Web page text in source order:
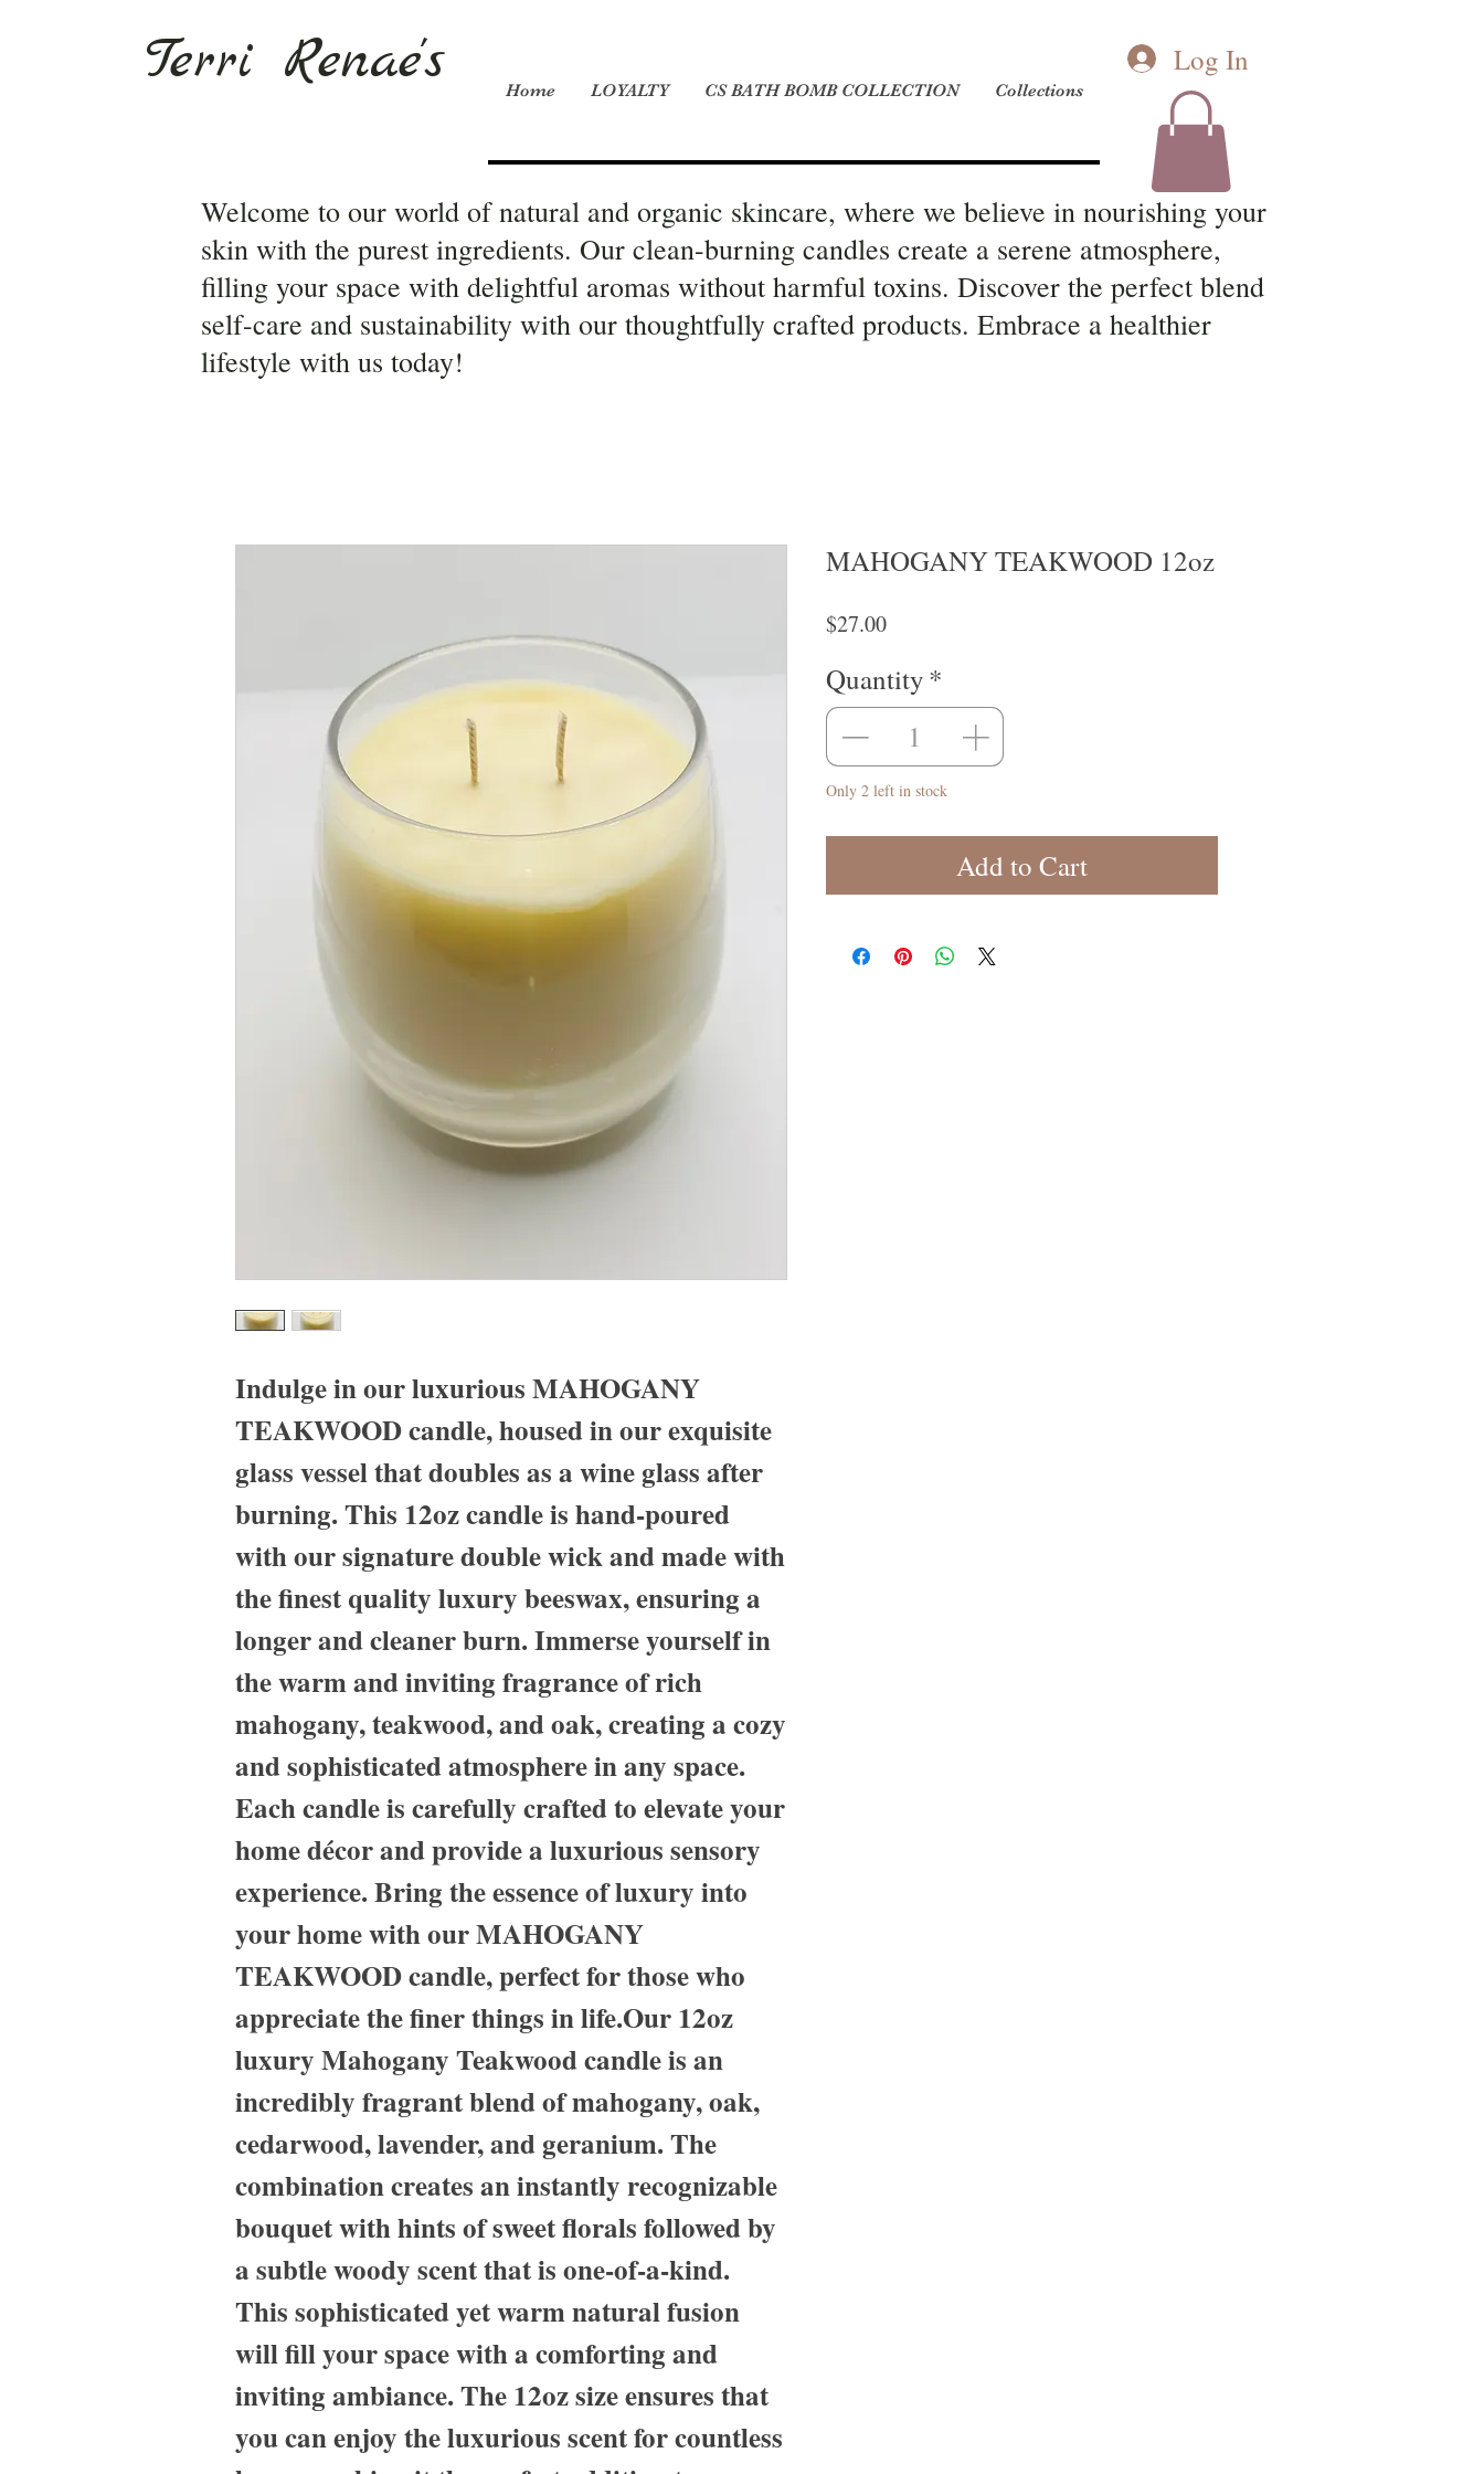
Home LOYALTY CS BATH BOMB COLLECTION Collections
Terri Renae's Log In
Welcome to our world of natural and organic skincare, where we believe in nourishing your
skin with the purest ingredients. Our clean-burning candles create a serene atmosphere,
filling your space with delightful aromas without harmful toxins. Discover the perfect blend
self-care and sustainability with our thoughtfully crafted products. Embrace a healthier
lifestyle with us today!
Indulge in our luxurious MAHOGANY
TEAKWOOD candle, housed in our exquisite
glass vessel that doubles as a wine glass after
burning. This 12oz candle is hand-poured
with our signature double wick and made with
the finest quality luxury beeswax, ensuring a
longer and cleaner burn. Immerse yourself in
the warm and inviting fragrance of rich
mahogany, teakwood, and oak, creating a cozy
and sophisticated atmosphere in any space.
Each candle is carefully crafted to elevate your
home décor and provide a luxurious sensory
experience. Bring the essence of luxury into
your home with our MAHOGANY
TEAKWOOD candle, perfect for those who
appreciate the finer things in life.Our 12oz
luxury Mahogany Teakwood candle is an
incredibly fragrant blend of mahogany, oak,
cedarwood, lavender, and geranium. The
combination creates an instantly recognizable
bouquet with hints of sweet florals followed by
a subtle woody scent that is one-of-a-kind.
This sophisticated yet warm natural fusion
will fill your space with a comforting and
inviting ambiance. The 12oz size ensures that
you can enjoy the luxurious scent for countless
MAHOGANY TEAKWOOD 12oz
$27.00Price
Quantity *
Only 2 left in stock
Add to Cart